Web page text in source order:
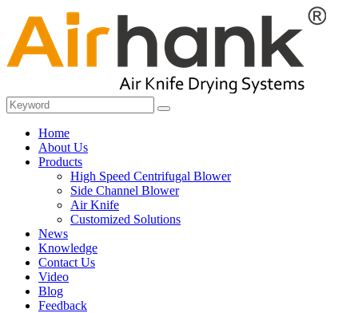
Home
About Us
Products
High Speed Centrifugal Blower
Side Channel Blower
Air Knife
Customized Solutions
News
Knowledge
Contact Us
Video
Blog
Feedback